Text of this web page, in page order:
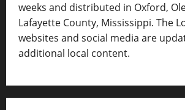
weeks and distributed in Oxford,
Lafayette County, Mississippi. The
websites and social media are
additional local content.